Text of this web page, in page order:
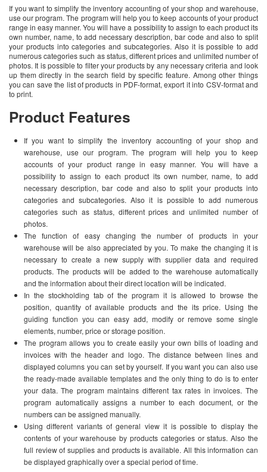
If you want to simplify the inventory accounting of your shop and warehouse,
use our program. The program will help you to keep accounts of your product
range in easy manner. You will have a possibility to assign to each product its
own number, name, to add necessary description, bar code and also to split
your products into categories and subcategories. Also it is possible to add
numerous categories such as status, different prices and unlimited number of
photos. It is possible to filter your products by any necessary criteria and look
up them directly in the search field by specific feature. Among other things
you can save the list of products in PDF-format, export it into CSV-format and
to print.
Product Features
If you want to simplify the inventory accounting of your shop and
warehouse, use our program. The program will help you to keep
accounts of your product range in easy manner. You will have a
possibility to assign to each product its own number, name, to add
necessary description, bar code and also to split your products into
categories and subcategories. Also it is possible to add numerous
categories such as status, different prices and unlimited number of
photos.
The function of easy changing the number of products in your
warehouse will be also appreciated by you. To make the changing it is
necessary to create a new supply with supplier data and required
products. The products will be added to the warehouse automatically
and the information about their direct location will be indicated.
In the stockholding tab of the program it is allowed to browse the
position, quantity of available products and the its price. Using the
guiding function you can easy add, modify or remove some single
elements, number, price or storage position.
The program allows you to create easily your own bills of loading and
invoices with the header and logo. The distance between lines and
displayed columns you can set by yourself. If you want you can also use
the ready-made available templates and the only thing to do is to enter
your data. The program maintains different tax rates in invoices. The
program automatically assigns a number to each document, or the
numbers can be assigned manually.
Using different variants of general view it is possible to display the
contents of your warehouse by products categories or status. Also the
full review of supplies and products is available. All this information can
be displayed graphically over a special period of time.